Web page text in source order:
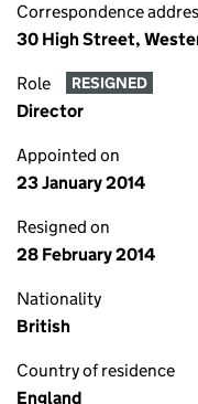
Correspondence
30 High Street,
Role RESIGNED
Director
Appointed on
23 January 2014
Resigned on
28 February 2014
Nationality
British
Country of residence
England